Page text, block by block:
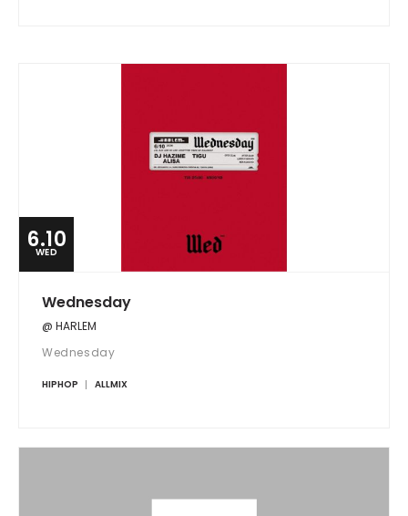
6.10
WED
Wednesday
@ HARLEM
Wednesday
HIPHOP ALLMIX